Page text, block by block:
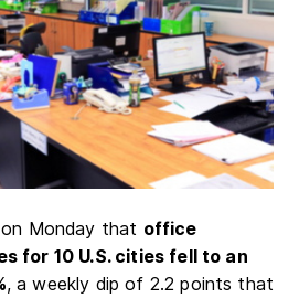
Monday that office
for 10 U.S. cities fell to an
, a weekly dip of 2.2 points that